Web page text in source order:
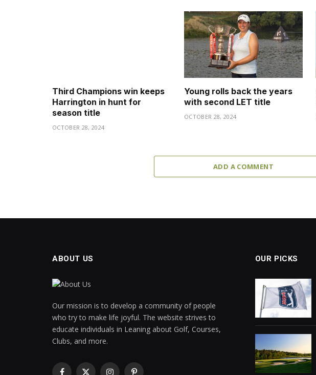
Third Champions win keeps
Harrington in hunt for
season title
OCTOBER 28, 2024
Young rolls back the years
with second LET title
OCTOBER 28, 2024
ADD A COMMENT
ABOUT US
Our mission is to develop a community of people
who try to make life joyful. The website strives to
educate individuals in Leaning about Golf, Courses,
Clubs, and more.
OUR PICKS